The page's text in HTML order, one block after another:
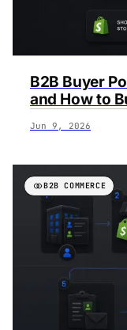
‍B2B Buyer
and How to
Jun 9, 2026
B2B COMMERCE